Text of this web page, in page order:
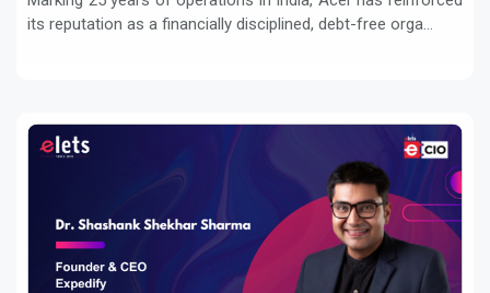
its reputation as a financially disciplined, debt-free orga...